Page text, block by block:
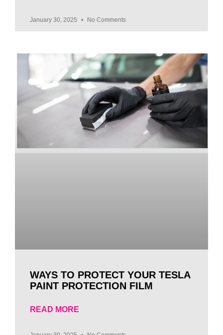
January 30, 2025 No Comments
WAYS TO PROTECT YOUR TESLA
PAINT PROTECTION FILM
READ MORE